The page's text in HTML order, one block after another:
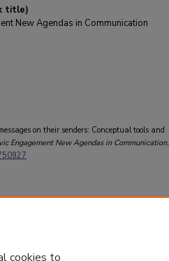
title)
New Agendas in Communication
on their senders: Conceptual tools and
Engagement New Agendas in Communication,
cookies to